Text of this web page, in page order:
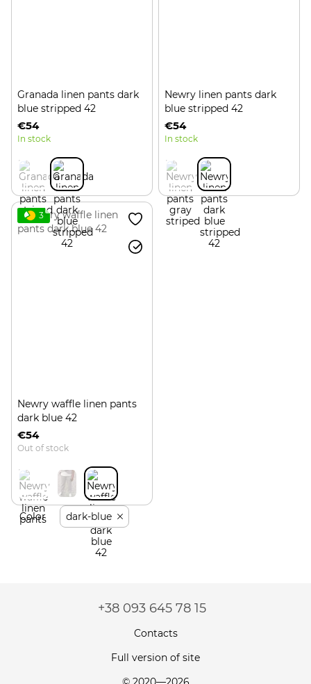
Granada linen pants dark
blue stripped 42
€54
In stock
Newry linen pants dark
blue stripped 42
€54
In stock
3
Newry waffle linen pants
dark blue 42
€54
Out of stock
Color dark-blue
+38 093 645 78 15
Contacts
Full version of site